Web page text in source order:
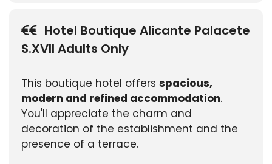
Hotel Boutique Alicante Palacete
S.XVII Adults Only
This boutique hotel offers spacious,
modern and refined accommodation.
You'll appreciate the charm and
decoration of the establishment and the
presence of a terrace.